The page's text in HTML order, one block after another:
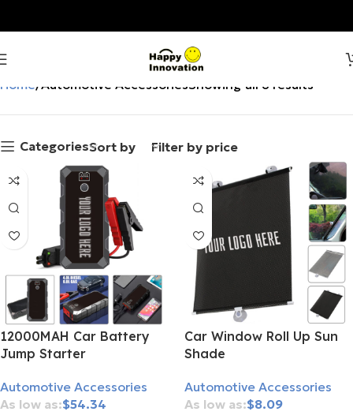
Home Automotive AccessoriesShowing all 8 results
CategoriesSort by Filter by price
12000MAH Car Battery
Jump Starter
Automotive Accessories
$54.34
Car Window Roll Up Sun
Shade
Automotive Accessories
$8.09